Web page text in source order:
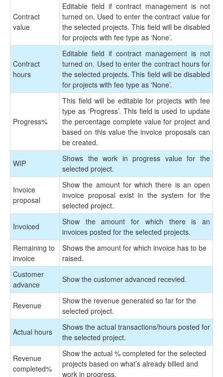
Contract
value
Editable field if contract management is not
turned on. Used to enter the contract value for
the selected projects. This field will be disabled
for projects with fee type as ‘None’.
Contract
hours
Editable field if contract management is not
turned on. Used to enter the contract hours for
the selected projects. This field will be disabled
for projects with fee type as ‘None’.
Progress%
This field will be editable for projects with fee
type as ‘Progress’. This field is used to update
the percentage complete value for project and
based on this value the invoice proposals can
be created.
WIP
Shows the work in progress value for the
selected project.
Invoice
proposal
Show the amount for which there is an open
invoice proposal exist in the system for the
selected project.
Invoiced
Show the amount for which there is an
invoices posted for the selected projects.
Remaining to
invoice
Shows the amount for which invoice has to be
raised.
Customer
advance
Show the customer advanced recevied.
Revenue
Show the revenue generated so far for the
selected project.
Actual hours
Shows the actual transactions/hours posted for
the selected project.
Revenue
completed%
Show the actual % completed for the selected
projects based on what’s already billed and
work in progress.